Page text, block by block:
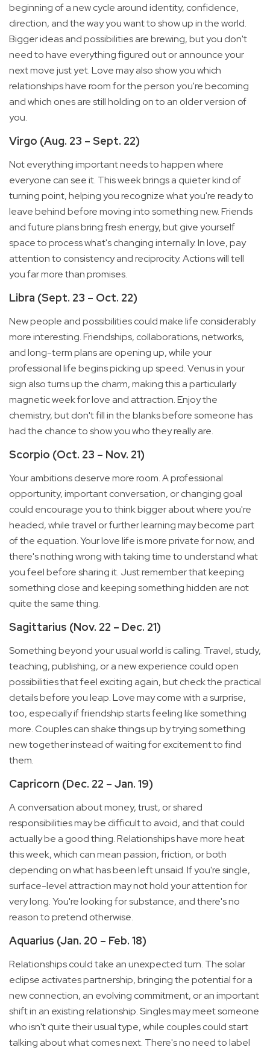
beginning of a new cycle around identity, confidence,
direction, and the way you want to show up in the world.
Bigger ideas and possibilities are brewing, but you don't
need to have everything figured out or announce your
next move just yet. Love may also show you which
relationships have room for the person you're becoming
and which ones are still holding on to an older version of
you.
Virgo (Aug. 23 – Sept. 22)
Not everything important needs to happen where
everyone can see it. This week brings a quieter kind of
turning point, helping you recognize what you're ready to
leave behind before moving into something new. Friends
and future plans bring fresh energy, but give yourself
space to process what's changing internally. In love, pay
attention to consistency and reciprocity. Actions will tell
you far more than promises.
Libra (Sept. 23 – Oct. 22)
New people and possibilities could make life considerably
more interesting. Friendships, collaborations, networks,
and long-term plans are opening up, while your
professional life begins picking up speed. Venus in your
sign also turns up the charm, making this a particularly
magnetic week for love and attraction. Enjoy the
chemistry, but don't fill in the blanks before someone has
had the chance to show you who they really are.
Scorpio (Oct. 23 – Nov. 21)
Your ambitions deserve more room. A professional
opportunity, important conversation, or changing goal
could encourage you to think bigger about where you're
headed, while travel or further learning may become part
of the equation. Your love life is more private for now, and
there's nothing wrong with taking time to understand what
you feel before sharing it. Just remember that keeping
something close and keeping something hidden are not
quite the same thing.
Sagittarius (Nov. 22 – Dec. 21)
Something beyond your usual world is calling. Travel, study,
teaching, publishing, or a new experience could open
possibilities that feel exciting again, but check the practical
details before you leap. Love may come with a surprise,
too, especially if friendship starts feeling like something
more. Couples can shake things up by trying something
new together instead of waiting for excitement to find
them.
Capricorn (Dec. 22 – Jan. 19)
A conversation about money, trust, or shared
responsibilities may be difficult to avoid, and that could
actually be a good thing. Relationships have more heat
this week, which can mean passion, friction, or both
depending on what has been left unsaid. If you're single,
surface-level attraction may not hold your attention for
very long. You're looking for substance, and there's no
reason to pretend otherwise.
Aquarius (Jan. 20 – Feb. 18)
Relationships could take an unexpected turn. The solar
eclipse activates partnership, bringing the potential for a
new connection, an evolving commitment, or an important
shift in an existing relationship. Singles may meet someone
who isn't quite their usual type, while couples could start
talking about what comes next. There's no need to label